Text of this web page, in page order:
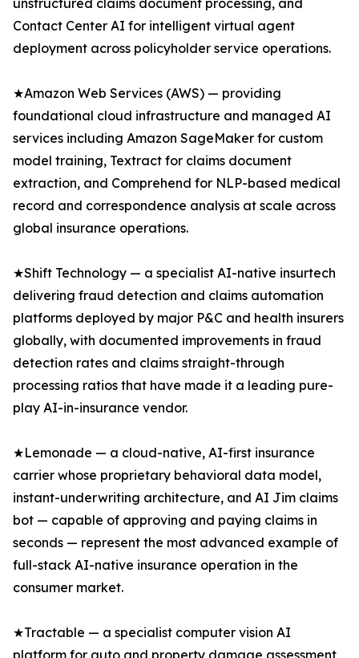
unstructured claims document processing, and
Contact Center AI for intelligent virtual agent
deployment across policyholder service operations.
★Amazon Web Services (AWS) — providing
foundational cloud infrastructure and managed AI
services including Amazon SageMaker for custom
model training, Textract for claims document
extraction, and Comprehend for NLP-based medical
record and correspondence analysis at scale across
global insurance operations.
★Shift Technology — a specialist AI-native insurtech
delivering fraud detection and claims automation
platforms deployed by major P&C and health insurers
globally, with documented improvements in fraud
detection rates and claims straight-through
processing ratios that have made it a leading pure-
play AI-in-insurance vendor.
★Lemonade — a cloud-native, AI-first insurance
carrier whose proprietary behavioral data model,
instant-underwriting architecture, and AI Jim claims
bot — capable of approving and paying claims in
seconds — represent the most advanced example of
full-stack AI-native insurance operation in the
consumer market.
★Tractable — a specialist computer vision AI